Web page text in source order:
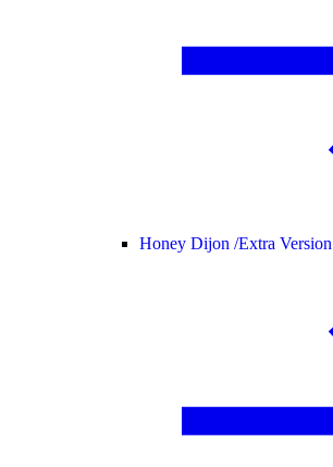
Honey Dijon /Extra Version